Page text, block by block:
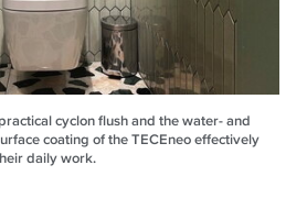
cyclon flush and the water- and
coating of the TECEneo effectively
daily work.